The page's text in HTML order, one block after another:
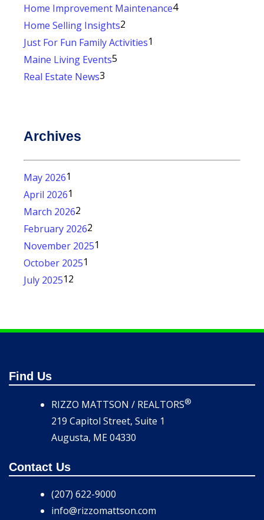
Home Improvement Maintenance4
Home Selling Insights2
Just For Fun Family Activities1
Maine Living Events5
Real Estate News3
Archives
May 20261
April 20261
March 20262
February 20262
November 20251
October 20251
July 202512
Find Us
RIZZO MATTSON / REALTORS®
219 Capitol Street, Suite 1
Augusta, ME 04330
Contact Us
(207) 622-9000
info@rizzomattson.com